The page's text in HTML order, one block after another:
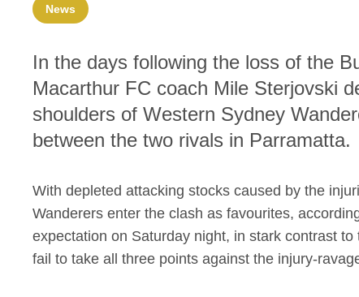
News
In the days following the loss of the
Macarthur FC coach Mile Sterjovski
shoulders of Western Sydney
between the two rivals in Parramatta.
With depleted attacking stocks caused by the
Wanderers enter the clash as favourites,
expectation on Saturday night, in stark contrast
fail to take all three points against the injury-